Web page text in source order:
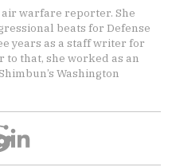
warfare reporter. She
beats for Defense
years as a staff writer for
to that, she worked as an
Washington